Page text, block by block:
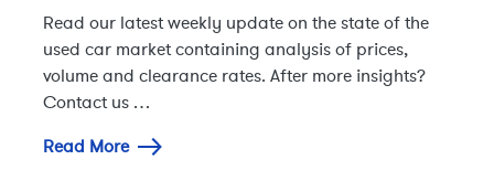
Read our latest weekly update on the state of the
used car market containing analysis of prices,
volume and clearance rates. After more insights?
Contact us …
Read More